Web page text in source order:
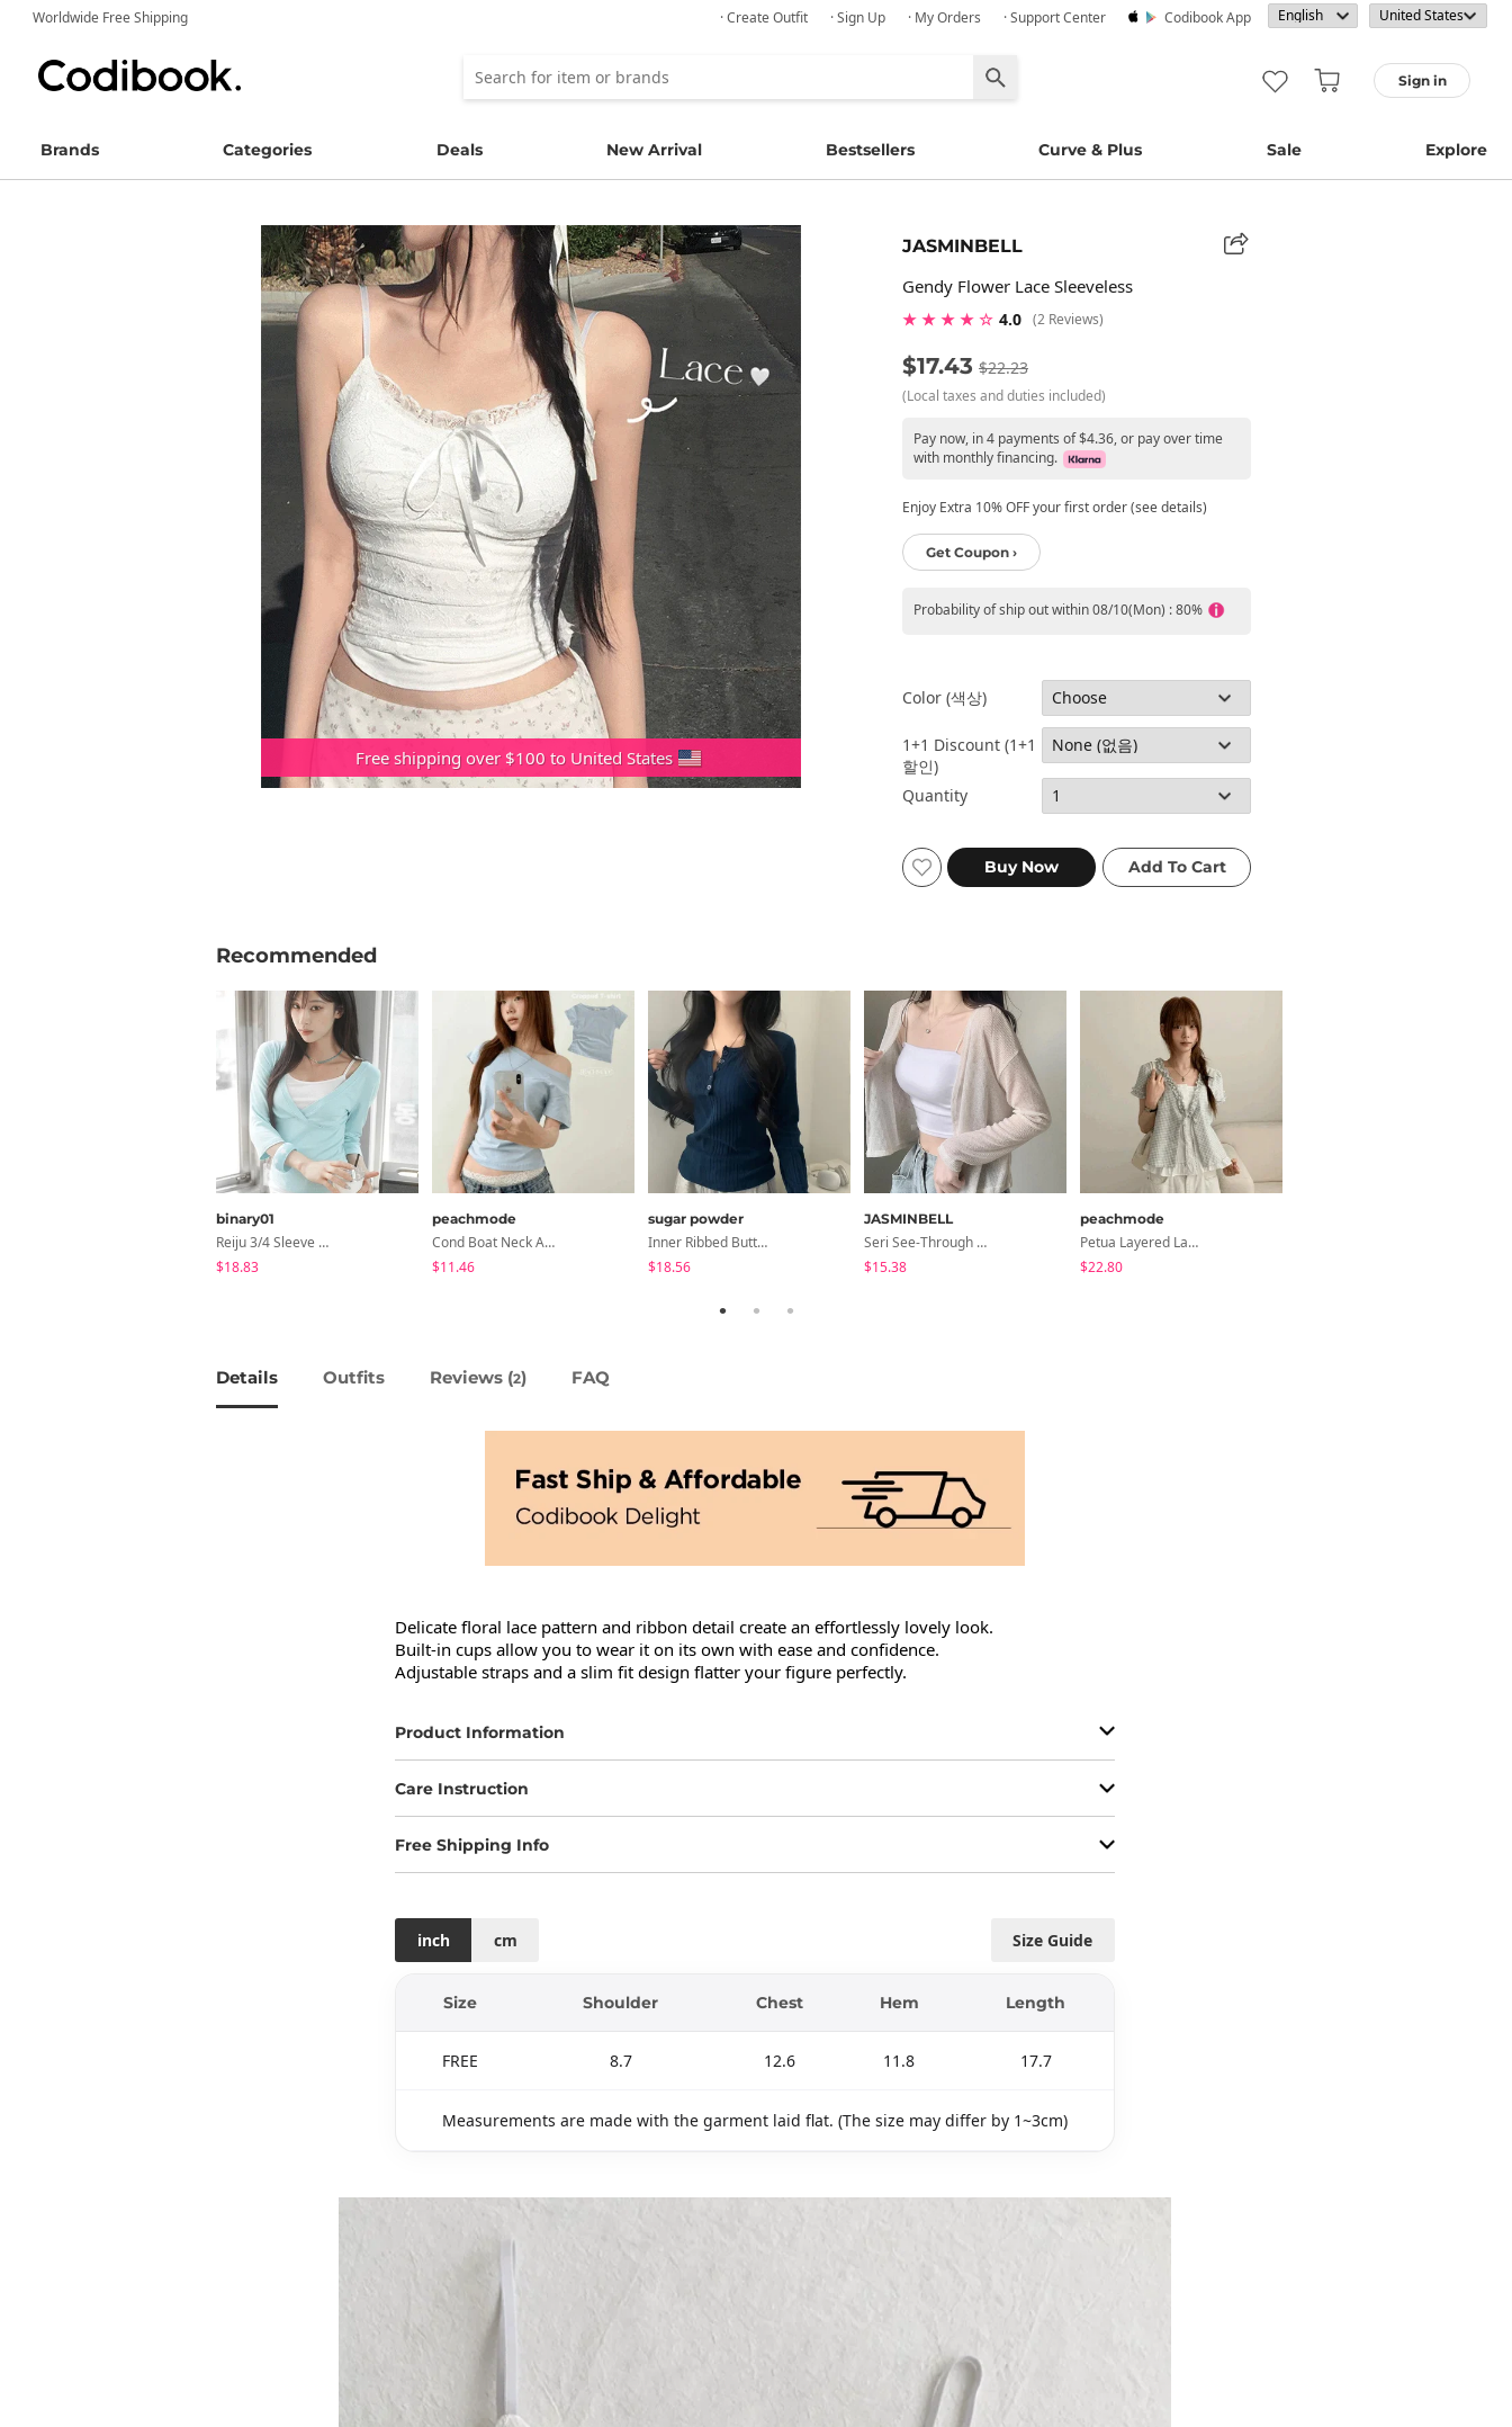
Worldwide Free Shipping · Create Outfit · Sign Up · My Orders · Support Center Codibook App
Sign in
Brands Categories Deals New Arrival Bestsellers Curve & Plus Sale Explore
Free shipping over $100 to United States
JASMINBELL
Gendy Flower Lace Sleeveless
★ ★ ★ ★ ☆ 4.0 (2 Reviews)
$17.43 $22.23
(Local taxes and duties included)
Pay now, in 4 payments of $4.36, or pay over time
with monthly financing.
Enjoy Extra 10% OFF your first order (see details)
Get Coupon ›
Probability of ship out within 08/10(Mon) : 80%
Color (색상)
1+1 Discount (1+1
할인)
Quantity
Recommended
binary01
Reiju 3/4 Sleeve Wrap T-Shirt
$18.83
peachmode
Cond Boat Neck Asymmetrical One Off-Shoulder Basic Crop Short Sleeve T-Shirt
$11.46
sugar powder
Inner Ribbed Button-Up Loose Fit Long Sleeve Knitwear, T-Shirt - 4 Colors
$18.56
JASMINBELL
Seri See-Through Layered Bocashi Linen Crop Long Sleeve Knitwear Cardigan
$15.38
peachmode
Petua Layered Lace Button Sleeveless Check Frill Short Sleeve Blouse
$22.80
Details Outfits Reviews (2) FAQ
Delicate floral lace pattern and ribbon detail create an effortlessly lovely look.
Built-in cups allow you to wear it on its own with ease and confidence.
Adjustable straps and a slim fit design flatter your figure perfectly.
Product Information
Care Instruction
Free Shipping Info
Size Guide
inch cm
Size Shoulder Chest Hem Length
FREE 8.7 12.6 11.8 17.7
Measurements are made with the garment laid flat. (The size may differ by 1~3cm)